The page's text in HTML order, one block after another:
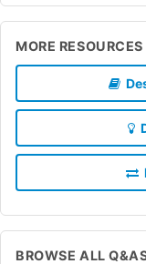
MORE RESOURCES
BROWSE ALL